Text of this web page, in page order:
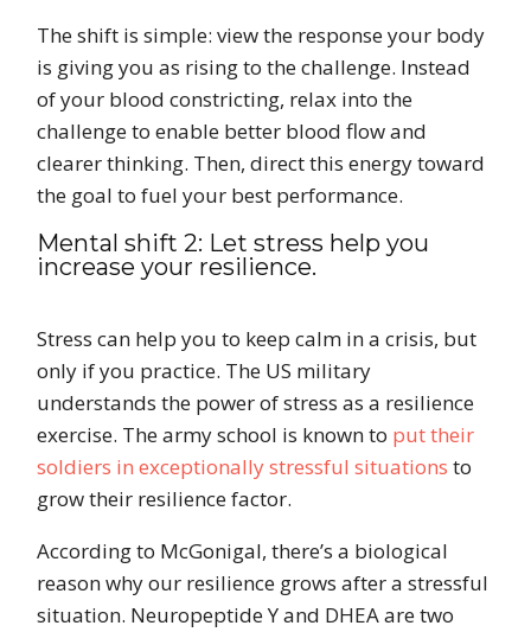
The shift is simple: view the response your body
is giving you as rising to the challenge. Instead
of your blood constricting, relax into the
challenge to enable better blood flow and
clearer thinking. Then, direct this energy toward
the goal to fuel your best performance.
Mental shift 2: Let stress help you
increase your resilience.
Stress can help you to keep calm in a crisis, but
only if you practice. The US military
understands the power of stress as a resilience
exercise. The army school is known to put their
soldiers in exceptionally stressful situations to
grow their resilience factor.
According to McGonigal, there’s a biological
reason why our resilience grows after a stressful
situation. Neuropeptide Y and DHEA are two